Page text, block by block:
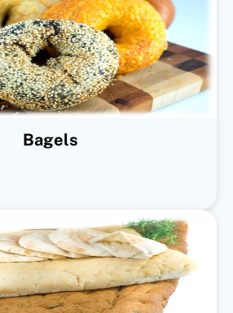
Bagels